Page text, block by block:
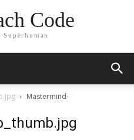
Code
Mastermind-